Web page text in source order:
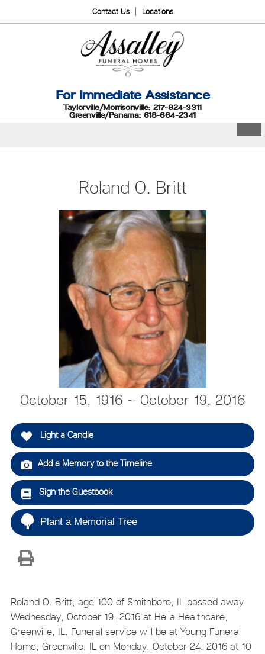
Contact Us Locations
For Immediate Assistance
Taylorville/Morrisonville: 217-824-3311
Greenville/Panama: 618-664-2341
Roland O. Britt
October 15, 1916 ~ October 19, 2016
Light a Candle
Add a Memory to the Timeline
Sign the Guestbook
Plant a Memorial Tree
Roland O. Britt, age 100 of Smithboro, IL passed away
Wednesday, October 19, 2016 at Helia Healthcare,
Greenville, IL. Funeral service will be at Young Funeral
Home, Greenville, IL on Monday, October 24, 2016 at 10